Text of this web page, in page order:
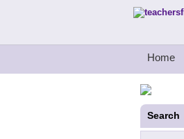
Teachers
Home
Search